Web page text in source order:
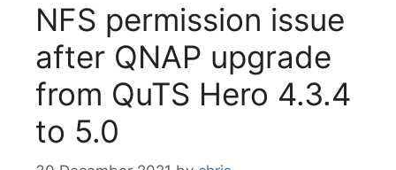
NFS permission issue
after QNAP upgrade
from QuTS Hero 4.3.4
to 5.0